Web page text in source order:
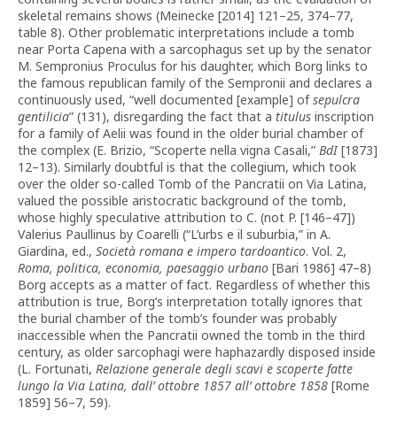
skeletal remains shows (Meinecke [2014] 121–25, 374–77,
table 8). Other problematic interpretations include a tomb
near Porta Capena with a sarcophagus set up by the senator
M. Sempronius Proculus for his daughter, which Borg links to
the famous republican family of the Sempronii and declares a
continuously used, “well documented [example] ofsepulcra
gentilicia” (131), disregarding the fact that a titulus inscription
for a family of Aelii was found in the older burial chamber of
the complex (E. Brizio, “Scoperte nella vigna Casali,” BdI[1873]
12–13). Similarly doubtful is that the collegium, which took
over the older so-called Tomb of the Pancratii on Via Latina,
valued the possible aristocratic background of the tomb,
whose highly speculative attribution to C. (not P. [146–47])
Valerius Paullinus by Coarelli (“L’urbs e il suburbia,” in A.
Giardina, ed., Società romana e impero tardoantico. Vol. 2,
Roma, politica, economia, paesaggio urbano [Bari 1986] 47–8)
Borg accepts as a matter of fact. Regardless of whether this
attribution is true, Borg’s interpretation totally ignores that
the burial chamber of the tomb’s founder was probably
inaccessible when the Pancratii owned the tomb in the third
century, as older sarcophagi were haphazardly disposed inside
(L. Fortunati, Relazione generale degli scavi e scoperte fatte
lungo la Via Latina, dall’ ottobre 1857 all’ ottobre 1858 [Rome
1859] 56–7, 59).